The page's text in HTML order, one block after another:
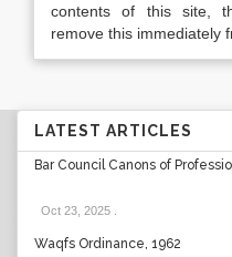
contents of this site,
remove this immediately
LATEST ARTICLES
Bar Council Canons of
Oct 23, 2025
Waqfs Ordinance, 1962